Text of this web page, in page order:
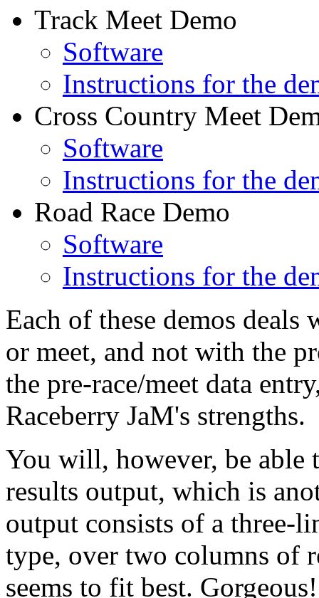
Track Meet Demo
Software
Instructions for the
Cross Country Meet
Software
Instructions for the
Road Race Demo
Software
Instructions for the
Each of these demos deals
or meet, and not with the
the pre-race/meet data
Raceberry JaM's strengths.
You will, however, be able
results output, which is
output consists of a three-
type, over two columns of
seems to fit best.